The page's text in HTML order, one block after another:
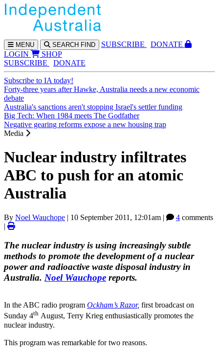
MENU SEARCH FIND SUBSCRIBE
DONATE
LOGIN
SHOP
SUBSCRIBE
DONATE
Subscribe to IA today!
Forty-three years after Hawke, Australia needs a new economic
debate
Australia's sanctions aren't stopping Israel's settler funding
Big Tech: When 1984 meets The Godfather
Negative gearing reforms expose a new housing trap
Media
Nuclear industry infiltrates
ABC to push for an atomic
Australia
By Noel Wauchope | 10 September 2011, 12:01am | 4 comments
|
The nuclear industry is using increasingly subtle
methods to promote the development of a nuclear
power and radioactive waste disposal industry in
Australia. Noel Wauchope reports.
In the ABC radio program Ockham’s Razor, first broadcast on
Sunday 4th August, Terry Krieg enthusiastically promotes the
nuclear industry.
This program was remarkable for two reasons.